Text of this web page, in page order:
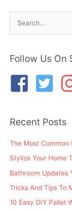
r
r
Follow Us On
Recent Posts
The Most Common
Stylize Your Home
Bathroom Updates
Tricks And Tips To
10 Easy DIY Pallet